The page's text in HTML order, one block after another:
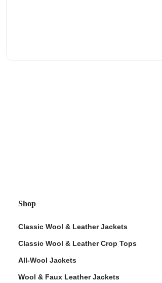
Shop
Classic Wool & Leather Jackets
Classic Wool & Leather Crop Tops
All-Wool Jackets
Wool & Faux Leather Jackets